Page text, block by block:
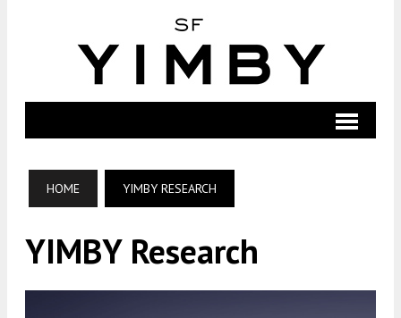
HOME YIMBY RESEARCH
YIMBY Research